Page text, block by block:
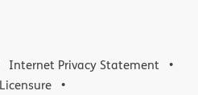
Internet Privacy Statement